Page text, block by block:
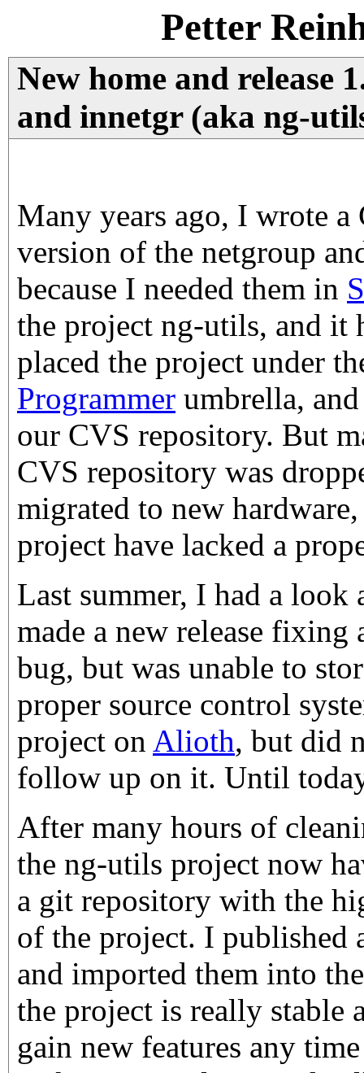
Petter
New home and release
and innetgr (aka ng-
Many years ago, I wrote a
version of the netgroup
because I needed them in
the project ng-utils, and it
placed the project under
Programmer umbrella,
our CVS repository. But
CVS repository was
migrated to new
project have lacked a
Last summer, I had a look
made a new release fixing
bug, but was unable to
proper source control
project on Alioth, but did
follow up on it. Until
After many hours of
the ng-utils project now
a git repository with the
of the project. I published
and imported them into
the project is really stable
gain new features any